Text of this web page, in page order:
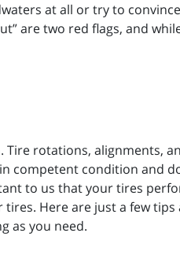
at all or try to
are two red flags, and
rotations, alignments,
competent condition and
to us that your tires
Here are just a few tips
as you need.